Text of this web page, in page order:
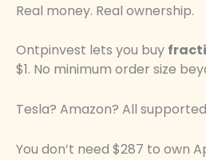
Real money. Real ownership.
Ontpinvest lets you buy
$1. No minimum order size
Tesla? Amazon? All
You don’t need $287 to own